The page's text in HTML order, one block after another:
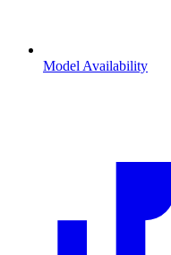
Model Availability